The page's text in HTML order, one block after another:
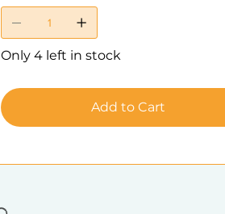
Only 4 left in stock
Add to Cart